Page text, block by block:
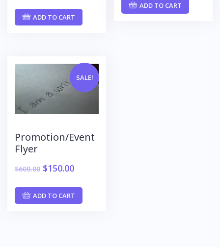
ADD TO CART
ADD TO CART
SALE!
Promotion/Event
Flyer
$600.00 $150.00
ADD TO CART